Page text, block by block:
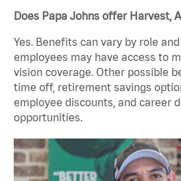
Does Papa Johns offer Harvest,
Yes. Benefits can vary by role
employees may have access to
vision coverage. Other possible
time off, retirement savings
employee discounts, and career
opportunities.